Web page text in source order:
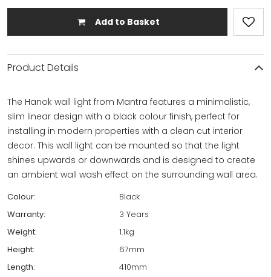
Add to Basket
Product Details
The Hanok wall light from Mantra features a minimalistic,
slim linear design with a black colour finish, perfect for
installing in modern properties with a clean cut interior
decor. This wall light can be mounted so that the light
shines upwards or downwards and is designed to create
an ambient wall wash effect on the surrounding wall area.
Colour:
Black
Warranty:
3 Years
Weight:
1.1kg
Height:
67mm
Length:
410mm